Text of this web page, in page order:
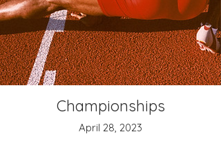
Championships
April 28, 2023